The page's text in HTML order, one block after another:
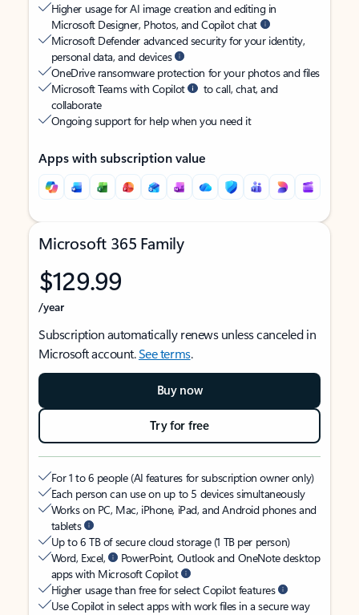
Higher usage for AI image creation and editing in
Microsoft Designer, Photos, and Copilot chat
Microsoft Defender advanced security for your identity,
personal data, and devices
OneDrive ransomware protection for your photos and files
Microsoft Teams with Copilot
to call, chat, and
collaborate
Ongoing support for help when you need it
Apps with subscription value
Microsoft 365 Family
$129.99
/year
Subscription automatically renews unless canceled in
Microsoft account.See terms.
Buy now
Try for free
For 1 to 6 people (AI features for subscription owner only)
Each person can use on up to 5 devices simultaneously
Works on PC, Mac, iPhone, iPad, and Android phones and
tablets
Up to 6 TB of secure cloud storage (1 TB per person)
Word, Excel,
PowerPoint, Outlook and OneNote desktop
apps with Microsoft Copilot
Higher usage than free for select Copilot features
Use Copilot in select apps with work files in a secure way